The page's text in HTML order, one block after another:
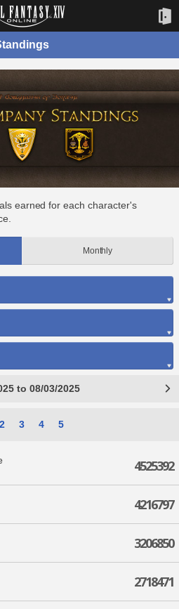
earned for each character's
Monthly
to 08/03/2025
2 3 4 5
4525392
4216797
3206850
2718471